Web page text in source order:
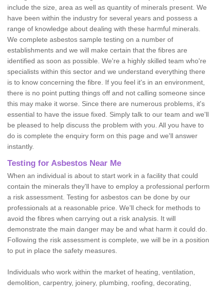
include the size, area as well as quantity of minerals present. We
have been within the industry for several years and possess a
range of knowledge about dealing with these harmful minerals.
We complete asbestos sample testing on a number of
establishments and we will make certain that the fibres are
identified as soon as possible. We're a highly skilled team who're
specialists within this sector and we understand everything there
is to know concerning the fibre. If you feel it's in an environment,
there is no point putting things off and not calling someone since
this may make it worse. Since there are numerous problems, it's
essential to have the issue fixed. Simply talk to our team and we'll
be pleased to help discuss the problem with you. All you have to
do is complete the enquiry form on this page and we'll answer
instantly.
Testing for Asbestos Near Me
When an individual is about to start work in a facility that could
contain the minerals they'll have to employ a professional perform
a risk assessment. Testing for asbestos can be done by our
professionals at a reasonable price. We'll check for methods to
avoid the fibres when carrying out a risk analysis. It will
demonstrate the main danger may be and what harm it could do.
Following the risk assessment is complete, we will be in a position
to put in place the safety measures.
Individuals who work within the market of heating, ventilation,
demolition, carpentry, joinery, plumbing, roofing, decorating,